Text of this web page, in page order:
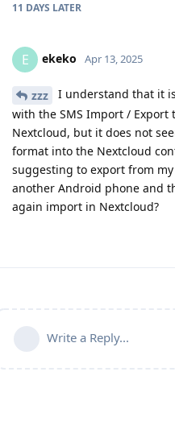
11 DAYS LATER
E ekeko Apr 13, 2025
zzz
I understand that it
with the SMS Import / Export
Nextcloud, but it does not
format into the Nextcloud
suggesting to export from
another Android phone and
again import in Nextcloud?
Write a Reply...